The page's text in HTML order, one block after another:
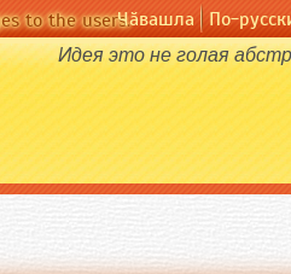
to the users.Чӑвашла По-
Идея это не голая